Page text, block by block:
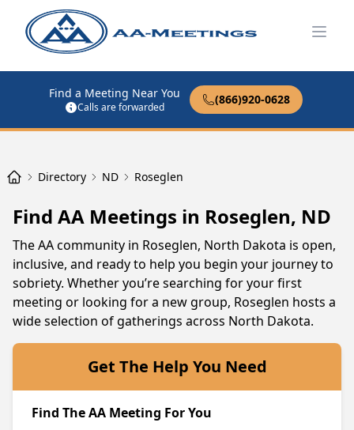
Find a Meeting Near You
Calls are forwarded
(866)920-0628
Directory ND Roseglen
Find AA Meetings in Roseglen, ND
The AA community in Roseglen, North Dakota is open,
inclusive, and ready to help you begin your journey to
sobriety. Whether you’re searching for your first
meeting or looking for a new group, Roseglen hosts a
wide selection of gatherings across North Dakota.
Get The Help You Need
Find The AA Meeting For You